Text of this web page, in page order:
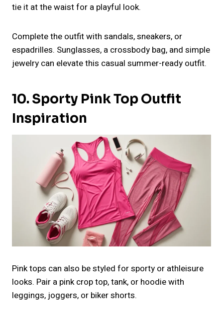
tie it at the waist for a playful look.
Complete the outfit with sandals, sneakers, or
espadrilles. Sunglasses, a crossbody bag, and simple
jewelry can elevate this casual summer-ready outfit.
10. Sporty Pink Top Outfit
Inspiration
Pink tops can also be styled for sporty or athleisure
looks. Pair a pink crop top, tank, or hoodie with
leggings, joggers, or biker shorts.